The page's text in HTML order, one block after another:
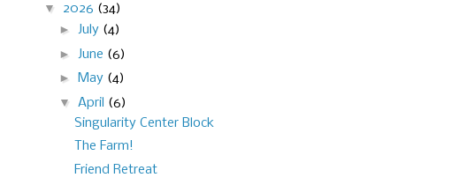
▼ 2026 (34)
► July (4)
► June (6)
► May (4)
▼ April (6)
Singularity Center Block
The Farm!
Friend Retreat